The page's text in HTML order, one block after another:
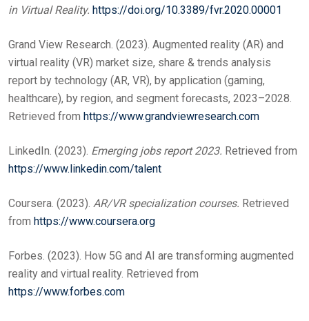
in Virtual Reality. https://doi.org/10.3389/fvr.2020.00001
Grand View Research. (2023). Augmented reality (AR) and
virtual reality (VR) market size, share & trends analysis
report by technology (AR, VR), by application (gaming,
healthcare), by region, and segment forecasts, 2023–2028.
Retrieved from https://www.grandviewresearch.com
LinkedIn. (2023). Emerging jobs report 2023. Retrieved from
https://www.linkedin.com/talent
Coursera. (2023). AR/VR specialization courses. Retrieved
from https://www.coursera.org
Forbes. (2023). How 5G and AI are transforming augmented
reality and virtual reality. Retrieved from
https://www.forbes.com